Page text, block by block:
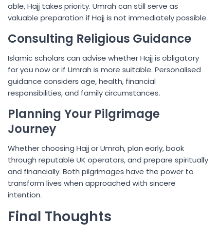
able, Hajj takes priority. Umrah can still serve as
valuable preparation if Hajj is not immediately possible.
Consulting Religious Guidance
Islamic scholars can advise whether Hajj is obligatory
for you now or if Umrah is more suitable. Personalised
guidance considers age, health, financial
responsibilities, and family circumstances.
Planning Your Pilgrimage
Journey
Whether choosing Hajj or Umrah, plan early, book
through reputable UK operators, and prepare spiritually
and financially. Both pilgrimages have the power to
transform lives when approached with sincere
intention.
Final Thoughts